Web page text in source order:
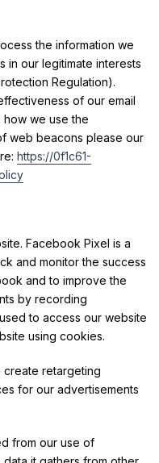
the information we
in our legitimate interests
Regulation).
of our email
how we use the
web beacons please our
https://0f1c61-
Facebook Pixel is a
and monitor the success
and to improve the
by recording
to access our website
using cookies.
create retargeting
for our advertisements
from our use of